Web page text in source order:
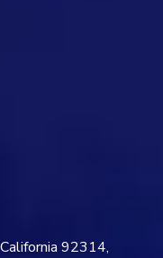
92314,